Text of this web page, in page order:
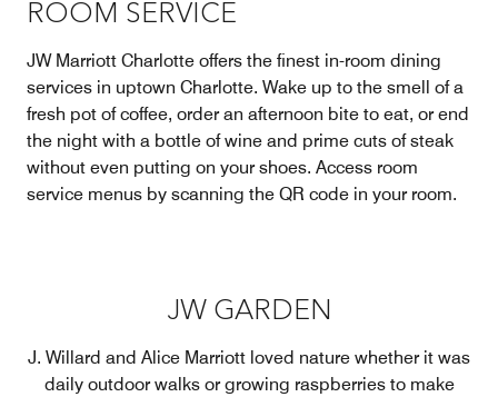
ROOM SERVICE
JW Marriott Charlotte offers the finest in-room dining
services in uptown Charlotte. Wake up to the smell of a
fresh pot of coffee, order an afternoon bite to eat, or end
the night with a bottle of wine and prime cuts of steak
without even putting on your shoes. Access room
service menus by scanning the QR code in your room.
JW GARDEN
J. Willard and Alice Marriott loved nature whether it was
daily outdoor walks or growing raspberries to make